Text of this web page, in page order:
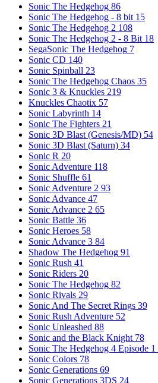
Sonic The Hedgehog 86
Sonic The Hedgehog - 8 bit 15
Sonic The Hedgehog 2 108
Sonic The Hedgehog 2 - 8 Bit 18
SegaSonic The Hedgehog 7
Sonic CD 140
Sonic Spinball 23
Sonic The Hedgehog Chaos 35
Sonic 3 & Knuckles 219
Knuckles Chaotix 57
Sonic Labyrinth 14
Sonic The Fighters 21
Sonic 3D Blast (Genesis/MD) 54
Sonic 3D Blast (Saturn) 34
Sonic R 20
Sonic Adventure 118
Sonic Shuffle 61
Sonic Adventure 2 93
Sonic Advance 47
Sonic Advance 2 65
Sonic Battle 36
Sonic Heroes 58
Sonic Advance 3 84
Shadow The Hedgehog 91
Sonic Rush 41
Sonic Riders 20
Sonic The Hedgehog 82
Sonic Rivals 29
Sonic And The Secret Rings 39
Sonic Rush Adventure 52
Sonic Unleashed 88
Sonic and the Black Knight 78
Sonic The Hedgehog 4 Episode 1
Sonic Colors 78
Sonic Generations 69
Sonic Generations 3DS 24